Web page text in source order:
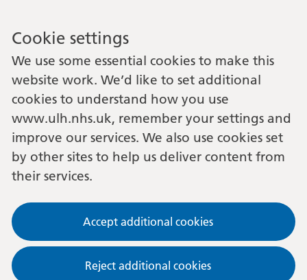
Cookie settings
We use some essential cookies to make this
website work. We’d like to set additional
cookies to understand how you use
www.ulh.nhs.uk, remember your settings and
improve our services. We also use cookies set
by other sites to help us deliver content from
their services.
Accept additional cookies
Reject additional cookies